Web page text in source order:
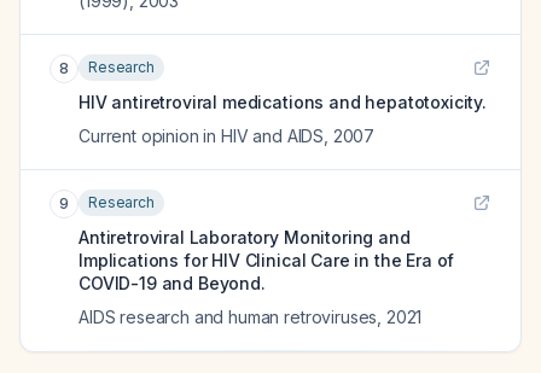
8 Research
HIV antiretroviral medications and hepatotoxicity.
Current opinion in HIV and AIDS 2007
9 Research
Antiretroviral Laboratory Monitoring and
Implications for HIV Clinical Care in the Era of
COVID-19 and Beyond.
AIDS research and human retroviruses 2021